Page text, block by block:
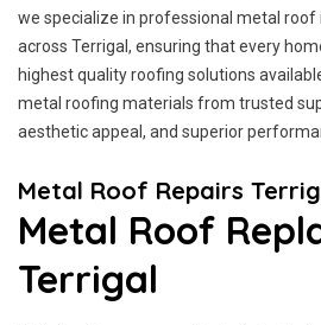
we specialize in professional metal roof
across Terrigal, ensuring that every
highest quality roofing solutions
metal roofing materials from trusted
aesthetic appeal, and superior
Metal Roof Repairs
Metal Roof
Terrigal